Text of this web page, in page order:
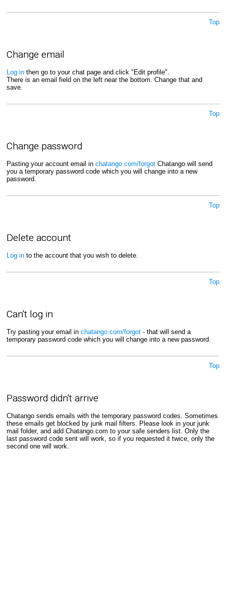
Top
Change email
Log inthen go to your chat page and click "Edit profile".
There is an email field on the left near the bottom. Change that and
save.
Top
Change password
Pasting your account email in chatango.com/forgotChatango will send
you a temporary password code which you will change into a new
password.
Top
Delete account
Log into the account that you wish to delete.
Top
Can't log in
Try pasting your email in chatango.com/forgot- that will send a
temporary password code which you will change into a new password.
Top
Password didn't arrive
Chatango sends emails with the temporary password codes. Sometimes
these emails get blocked by junk mail filters. Please look in your junk
mail folder, and add Chatango.com to your safe senders list. Only the
last password code sent will work, so if you requested it twice, only the
second one will work.